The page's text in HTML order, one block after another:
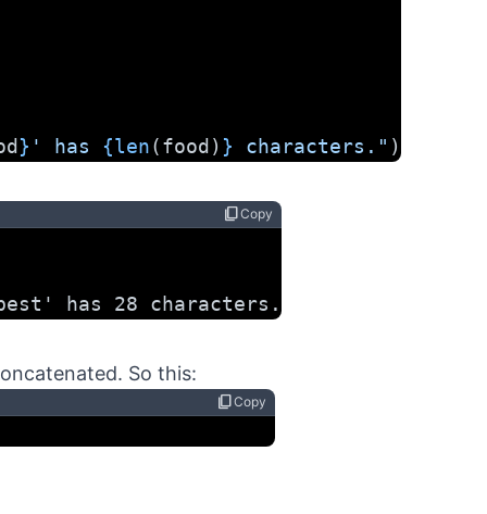
} ' has {len(food) } characters." )
content_copyCopy
has 28 characters.
So this:
content_copyCopy